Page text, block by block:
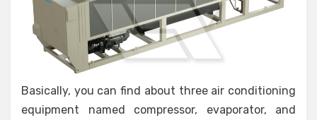
Basically, you can find about three air conditioning
equipment named compressor, evaporator, and